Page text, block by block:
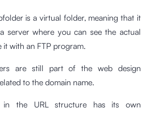
is a virtual folder, meaning that it
server where you can see the actual
it with an FTP program.
are still part of the web design
to the domain name.
in the URL structure has its own